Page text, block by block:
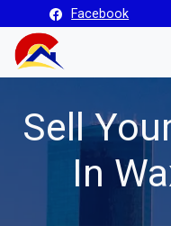
Facebook
Sell
In